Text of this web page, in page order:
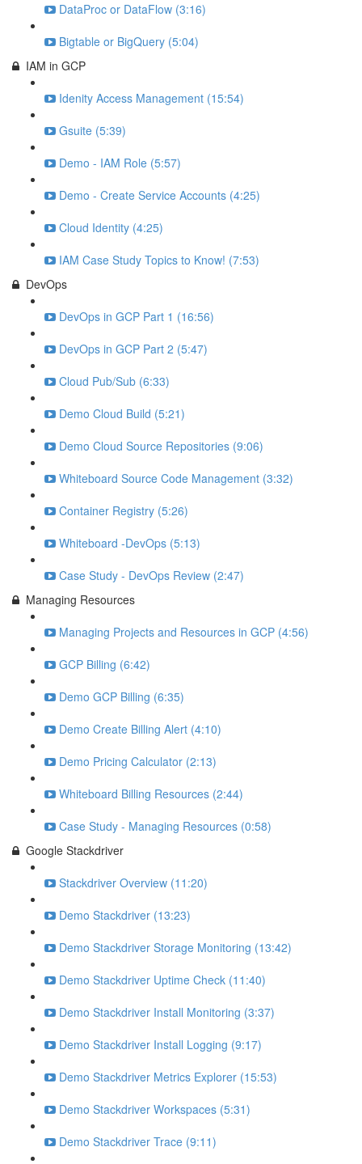
DataProc or DataFlow (3:16)
Bigtable or BigQuery (5:04)
IAM in GCP
Idenity Access Management (15:54)
Gsuite (5:39)
Demo - IAM Role (5:57)
Demo - Create Service Accounts (4:25)
Cloud Identity (4:25)
IAM Case Study Topics to Know! (7:53)
DevOps
DevOps in GCP Part 1 (16:56)
DevOps in GCP Part 2 (5:47)
Cloud Pub/Sub (6:33)
Demo Cloud Build (5:21)
Demo Cloud Source Repositories (9:06)
Whiteboard Source Code Management (3:32)
Container Registry (5:26)
Whiteboard -DevOps (5:13)
Case Study - DevOps Review (2:47)
Managing Resources
Managing Projects and Resources in GCP (4:56)
GCP Billing (6:42)
Demo GCP Billing (6:35)
Demo Create Billing Alert (4:10)
Demo Pricing Calculator (2:13)
Whiteboard Billing Resources (2:44)
Case Study - Managing Resources (0:58)
Google Stackdriver
Stackdriver Overview (11:20)
Demo Stackdriver (13:23)
Demo Stackdriver Storage Monitoring (13:42)
Demo Stackdriver Uptime Check (11:40)
Demo Stackdriver Install Monitoring (3:37)
Demo Stackdriver Install Logging (9:17)
Demo Stackdriver Metrics Explorer (15:53)
Demo Stackdriver Workspaces (5:31)
Demo Stackdriver Trace (9:11)